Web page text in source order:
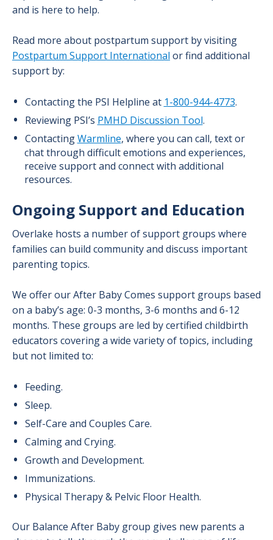
and is here to help.
Read more about postpartum support by visiting
Postpartum Support International or find additional
support by:
Contacting the PSI Helpline at 1-800-944-4773.
Reviewing PSI’s PMHD Discussion Tool.
ContactingWarmline, where you can call, text or
chat through difficult emotions and experiences,
receive support and connect with additional
resources.
Ongoing Support and Education
Overlake hosts a number of support groups where
families can build community and discuss important
parenting topics.
We offer our After Baby Comes support groups based
on a baby’s age: 0-3 months, 3-6 months and 6-12
months. These groups are led by certified childbirth
educators covering a wide variety of topics, including
but not limited to:
Feeding.
Sleep.
Self-Care and Couples Care.
Calming and Crying.
Growth and Development.
Immunizations.
Physical Therapy & Pelvic Floor Health.
Our Balance After Baby group gives new parents a